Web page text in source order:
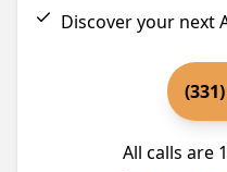
Discover your next
All calls are